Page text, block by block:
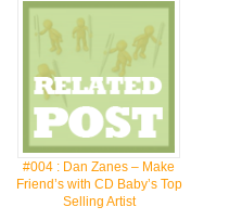
#004 : Dan Zanes – Make
Friend’s with CD Baby’s Top
Selling Artist